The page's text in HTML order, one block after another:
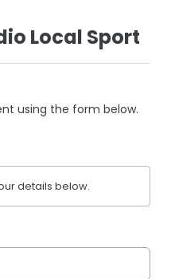
Local Sport
using the form below.
details below.